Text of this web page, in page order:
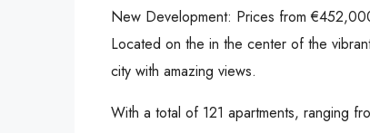
New Development: Prices from
Located on the in the center of the
city with amazing views.
With a total of 121 apartments, ranging